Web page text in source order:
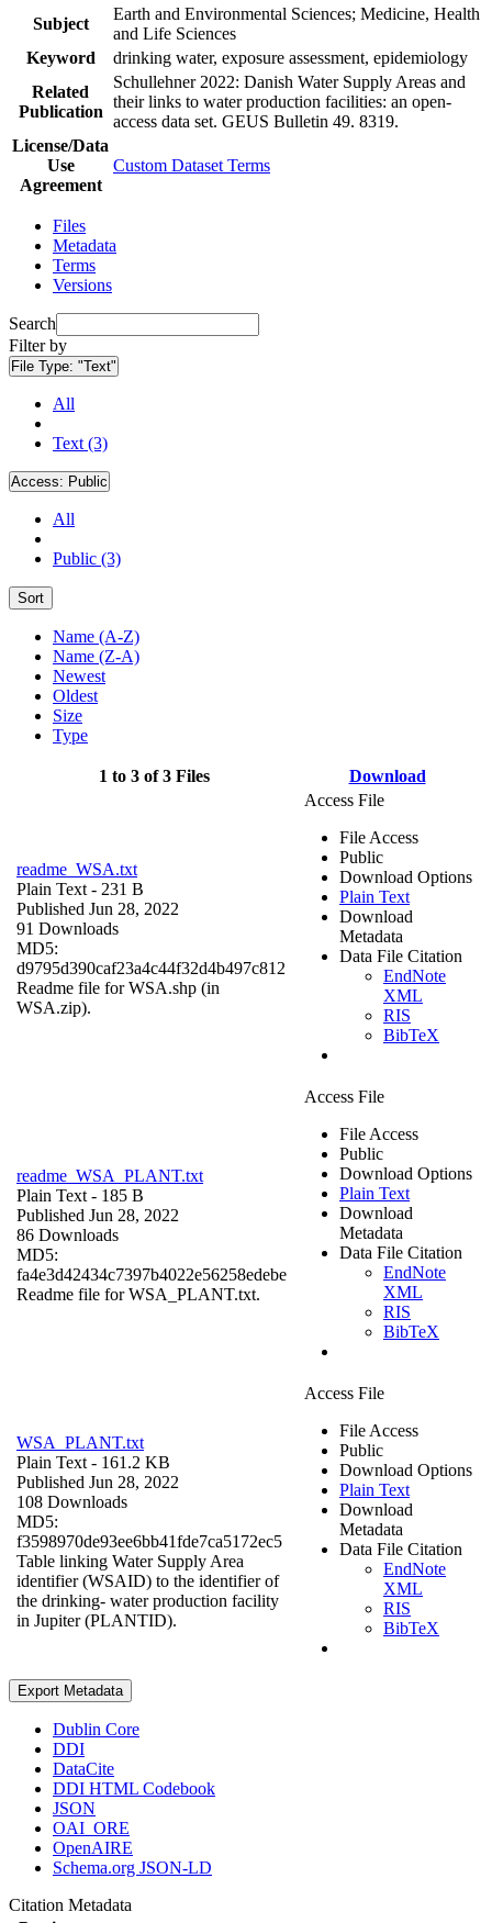
Subject
Earth and Environmental Sciences; Medicine, Health
and Life Sciences
Keyword
drinking water, exposure assessment, epidemiology
Related
Publication
Schullehner 2022: Danish Water Supply Areas and
their links to water production facilities: an open-
access data set. GEUS Bulletin 49. 8319.
License/Data
Use
Agreement
Custom Dataset Terms
Files
Metadata
Terms
Versions
Search
Filter by
File Type: "Text"
All
Text (3)
Access: Public
All
Public (3)
Sort
Name (A-Z)
Name (Z-A)
Newest
Oldest
Size
Type
1 to 3 of 3 Files Download
readme_WSA.txt
Plain Text - 231 B
Published Jun 28, 2022
91 Downloads
MD5:
d9795d390caf23a4c44f32d4b497c812
Readme file for WSA.shp (in
WSA.zip).
Access File
File Access
Public
Download Options
Plain Text
Download
Metadata
Data File Citation
EndNote
XML
RIS
BibTeX
readme_WSA_PLANT.txt
Plain Text - 185 B
Published Jun 28, 2022
86 Downloads
MD5:
fa4e3d42434c7397b4022e56258edebe
Readme file for WSA_PLANT.txt.
Access File
File Access
Public
Download Options
Plain Text
Download
Metadata
Data File Citation
EndNote
XML
RIS
BibTeX
WSA_PLANT.txt
Plain Text - 161.2 KB
Published Jun 28, 2022
108 Downloads
MD5:
f3598970de93ee6bb41fde7ca5172ec5
Table linking Water Supply Area
identifier (WSAID) to the identifier of
the drinking- water production facility
in Jupiter (PLANTID).
Access File
File Access
Public
Download Options
Plain Text
Download
Metadata
Data File Citation
EndNote
XML
RIS
BibTeX
Export Metadata
Dublin Core
DDI
DataCite
DDI HTML Codebook
JSON
OAI_ORE
OpenAIRE
Schema.org JSON-LD
Citation Metadata